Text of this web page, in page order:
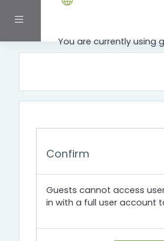
Side panel
You are currently using
Skip to main content
Confirm
Guests cannot access
in with a full user account